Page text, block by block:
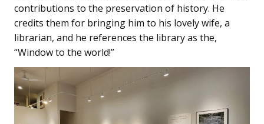
contributions to the preservation of history. He
credits them for bringing him to his lovely wife, a
librarian, and he references the library as the,
“Window to the world!”